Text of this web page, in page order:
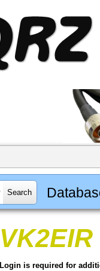
VK2EIR
Login is required for